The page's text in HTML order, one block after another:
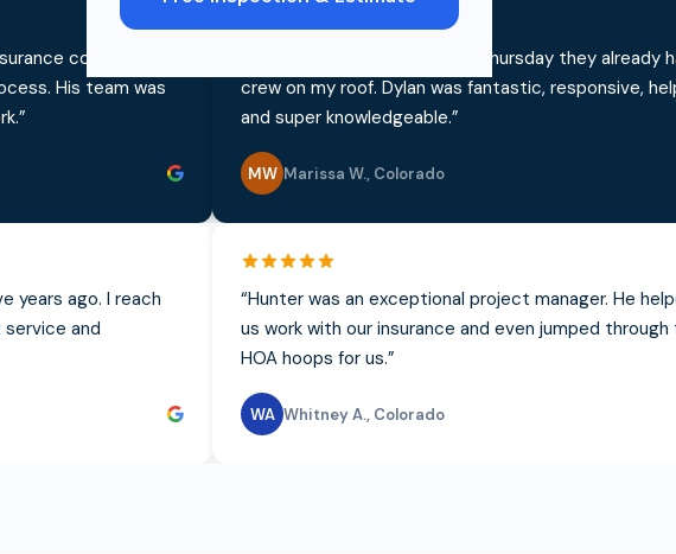
company and
His team was
”
I called on a Monday, and by Thursday they already
crew on my roof. Dylan was fantastic, responsive,
and super knowledgeable.”
MW Marissa W., Colorado
years ago. I reach
and
“Hunter was an exceptional project manager. He
us work with our insurance and even jumped through
HOA hoops for us.”
WA Whitney A., Colorado